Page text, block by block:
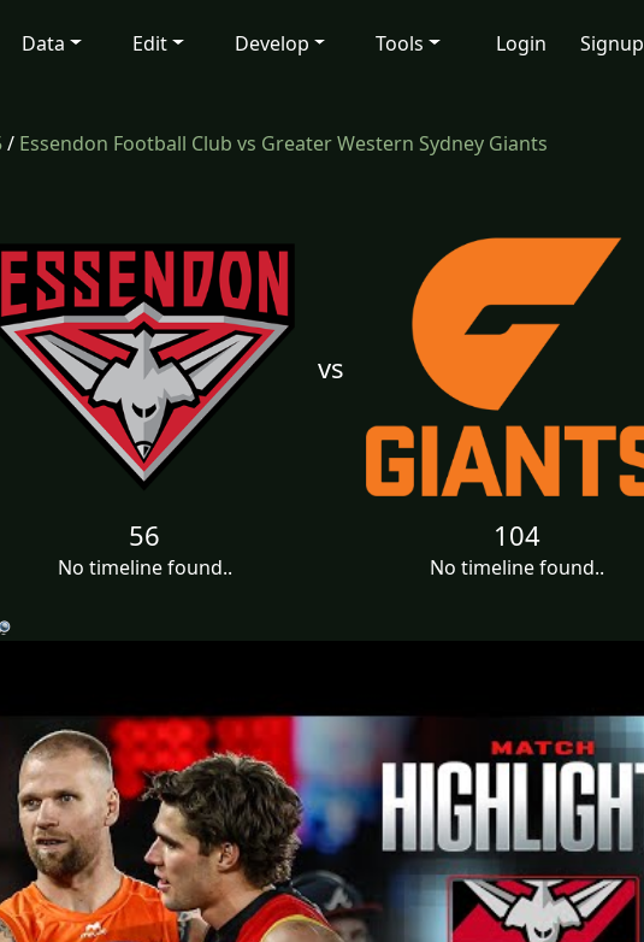
Data Edit Develop Tools Login Signup
/ Essendon Football Club vs Greater Western Sydney Giants
vs
56
No timeline found..
104
No timeline found..